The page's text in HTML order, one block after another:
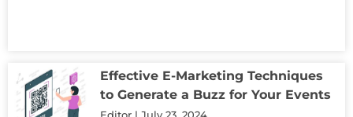
Effective E-Marketing Techniques
to Generate a Buzz for Your Events